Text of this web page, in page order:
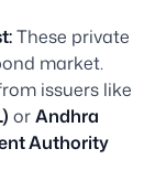
These private
market.
issuers like
orAndhra
Authority